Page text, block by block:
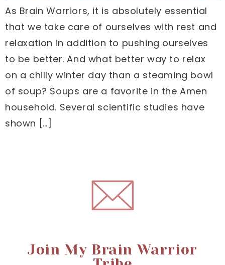
As Brain Warriors, it is absolutely essential
that we take care of ourselves with rest and
relaxation in addition to pushing ourselves
to be better. And what better way to relax
on a chilly winter day than a steaming bowl
of soup? Soups are a favorite in the Amen
household. Several scientific studies have
shown […]
Join My Brain Warrior